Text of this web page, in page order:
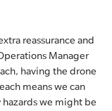
reassurance and
Manager
having the drone
means we can
hazards we might be